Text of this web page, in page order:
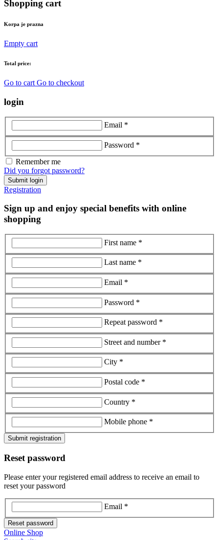
Shopping cart
Korpa je prazna
Empty cart
Total price:
Go to cart Go to checkout
login
Email *
Password *
Remember me
Did you forgot password?
Submit login
Registration
Sign up and enjoy special benefits with online
shopping
First name *
Last name *
Email *
Password *
Repeat password *
Street and number *
City *
Postal code *
Country *
Mobile phone *
Submit registration
Reset password
Please enter your registered email address to receive an email to
reset your password
Email *
Reset password
Online Shop